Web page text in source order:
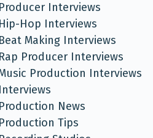
Producer Interviews
Hip-Hop Interviews
Beat Making Interviews
Rap Producer Interviews
Production Interviews
Interviews
Production News
Production Tips